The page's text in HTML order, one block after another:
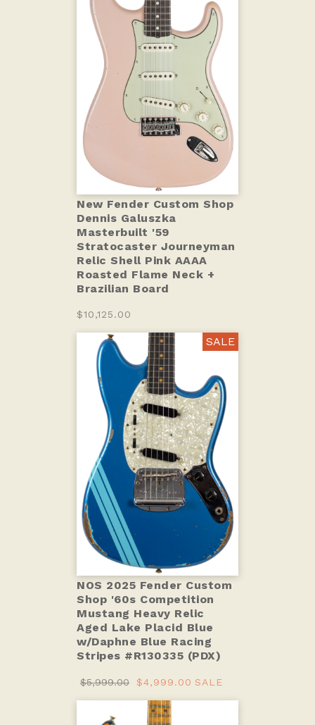
New Fender Custom Shop
Dennis Galuszka
Masterbuilt '59
Stratocaster Journeyman
Relic Shell Pink AAAA
Roasted Flame Neck +
Brazilian Board
$10,125.00
SALE
NOS 2025 Fender Custom
Shop '60s Competition
Mustang Heavy Relic
Aged Lake Placid Blue
w/Daphne Blue Racing
Stripes #R130335 (PDX)
$5,999.00 $4,999.00 SALE